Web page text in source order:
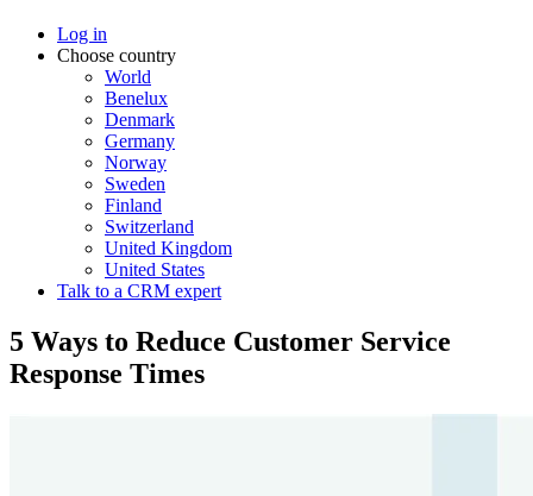
Log in
Choose country
World
Benelux
Denmark
Germany
Norway
Sweden
Finland
Switzerland
United Kingdom
United States
Talk to a CRM expert
5 Ways to Reduce Customer Service
Response Times